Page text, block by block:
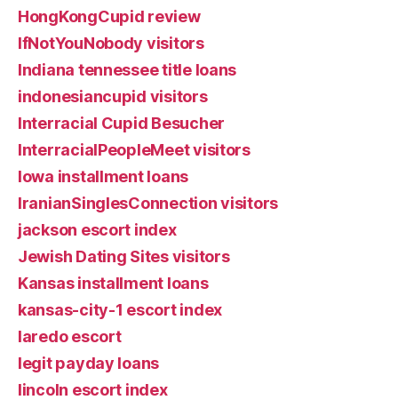
HongKongCupid review
IfNotYouNobody visitors
Indiana tennessee title loans
indonesiancupid visitors
Interracial Cupid Besucher
InterracialPeopleMeet visitors
Iowa installment loans
IranianSinglesConnection visitors
jackson escort index
Jewish Dating Sites visitors
Kansas installment loans
kansas-city-1 escort index
laredo escort
legit payday loans
lincoln escort index